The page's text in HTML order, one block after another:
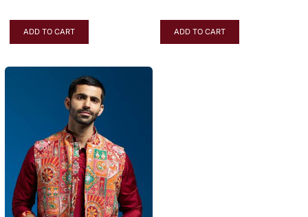
ADD TO CART ADD TO CART